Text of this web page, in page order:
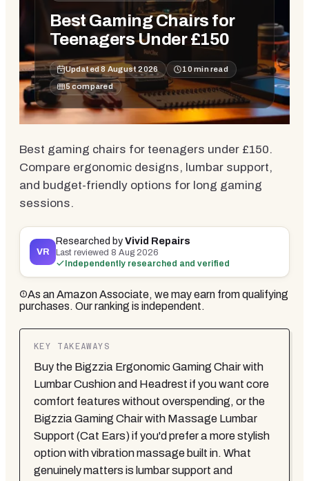
Best Gaming Chairs for
Teenagers Under £150
Updated8 August 2026 10min read
5 compared
Best gaming chairs for teenagers under £150.
Compare ergonomic designs, lumbar support,
and budget-friendly options for long gaming
sessions.
VR
Researched byVivid Repairs
Last reviewed 8 Aug 2026
Independently researched and verified
As an Amazon Associate, we may earn from qualifying
purchases. Our ranking is independent.
KEY TAKEAWAYS
Buy the Bigzzia Ergonomic Gaming Chair with
Lumbar Cushion and Headrest if you want core
comfort features without overspending, or the
Bigzzia Gaming Chair with Massage Lumbar
Support (Cat Ears) if you'd prefer a more stylish
option with vibration massage built in. What
genuinely matters is lumbar support and